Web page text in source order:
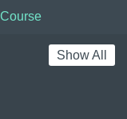
Course
Show All